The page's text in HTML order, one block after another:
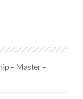
– Master –